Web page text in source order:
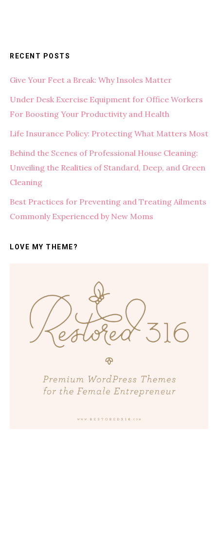
RECENT POSTS
Give Your Feet a Break: Why Insoles Matter
Under Desk Exercise Equipment for Office Workers
For Boosting Your Productivity and Health
Life Insurance Policy: Protecting What Matters Most
Behind the Scenes of Professional House Cleaning:
Unveiling the Realities of Standard, Deep, and Green
Cleaning
Best Practices for Preventing and Treating Ailments
Commonly Experienced by New Moms
LOVE MY THEME?